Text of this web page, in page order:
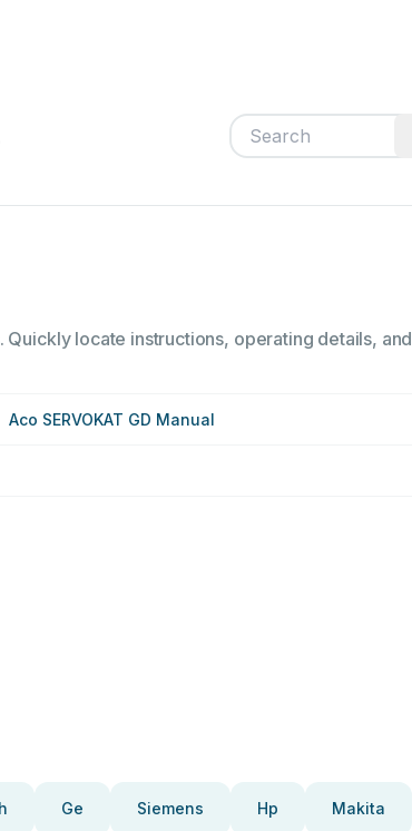
locate instructions, operating details, and
Aco SERVOKAT GD Manual
Ge Siemens Hp Makita